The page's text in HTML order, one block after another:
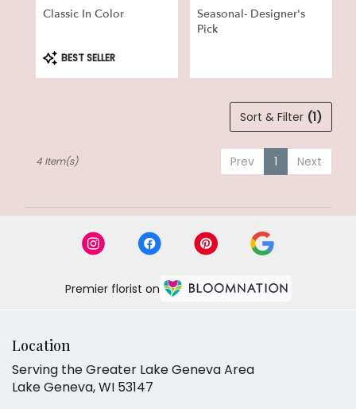
Classic In Color
Product
Tags:
BEST SELLER
Seasonal- Designer's
Pick
Sort & Filter (1)
Prev 1 Next
4 Item(s)
Premier florist on
Location
Serving the Greater Lake Geneva Area
Lake Geneva, WI 53147